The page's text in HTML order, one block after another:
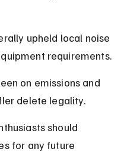
upheld local noise
requirements.
on emissions and
delete legality.
should
for any future